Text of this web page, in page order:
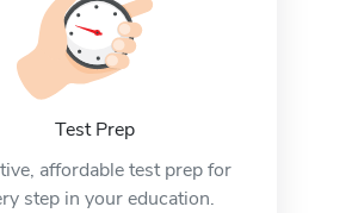
Test Prep
affordable test prep for
step in your education.